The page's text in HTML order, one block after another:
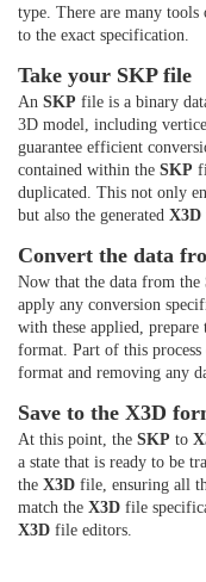
type. There are many tools
to the exact specification.
Take your SKP file
An SKP file is a binary
3D model, including
guarantee efficient
contained within the SKP
duplicated. This not only
but also the generated X3D
Convert the data
Now that the data from the
apply any conversion
with these applied,
format. Part of this process
format and removing any
Save to the X3D
At this point, the SKP to
a state that is ready to be
the X3D file, ensuring all
match the X3D file
X3D file editors.